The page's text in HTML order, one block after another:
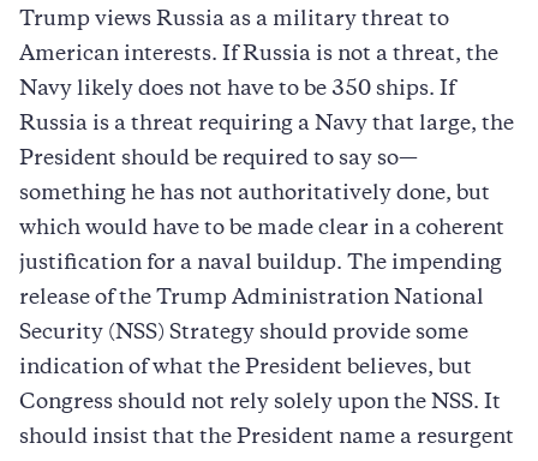
Trump views Russia as a military threat to
American interests. If Russia is not a threat, the
Navy likely does not have to be 350 ships. If
Russia is a threat requiring a Navy that large, the
President should be required to say so—
something he has not authoritatively done, but
which would have to be made clear in a coherent
justification for a naval buildup. The impending
release of the Trump Administration National
Security (NSS) Strategy should provide some
indication of what the President believes, but
Congress should not rely solely upon the NSS. It
should insist that the President name a resurgent